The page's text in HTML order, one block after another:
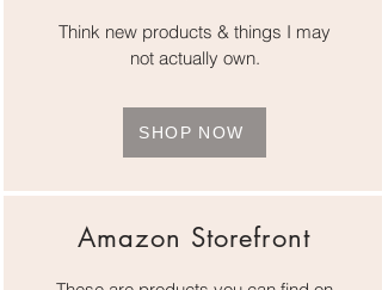
Think new products & things I may
not actually own.
SHOP NOW
Amazon Storefront